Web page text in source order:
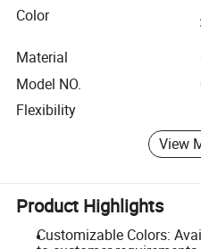
Color
Material
Model NO.
Flexibility
View
Product Highlights
Customizable Colors: